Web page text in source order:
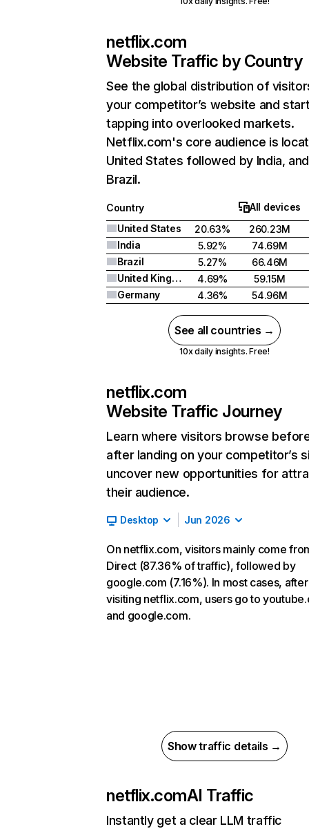
netflix.com
Website Traffic by Country
See the global distribution of
your competitor’s website and
tapping into overlooked markets.
Netflix.com's core audience is
United States followed by India, and
Brazil.
Country
All devices
United States
20.63%
260.23M
India
5.92%
74.69M
Brazil
5.27%
66.46M
United Kingdom
4.69%
59.15M
Germany
4.36% 54.96M
See all countries →
10x daily insights. Free!
netflix.com
Website Traffic Journey
Learn where visitors browse
after landing on your competitor’s
uncover new opportunities for
their audience.
Desktop Jun 2026
On netflix.com, visitors mainly come
Direct (87.36% of traffic), followed by
google.com (7.16%). In most cases, after
visiting netflix.com, users go to
and google.com.
Show traffic details →
netflix.comAI Traffic
Instantly get a clear LLM traffic